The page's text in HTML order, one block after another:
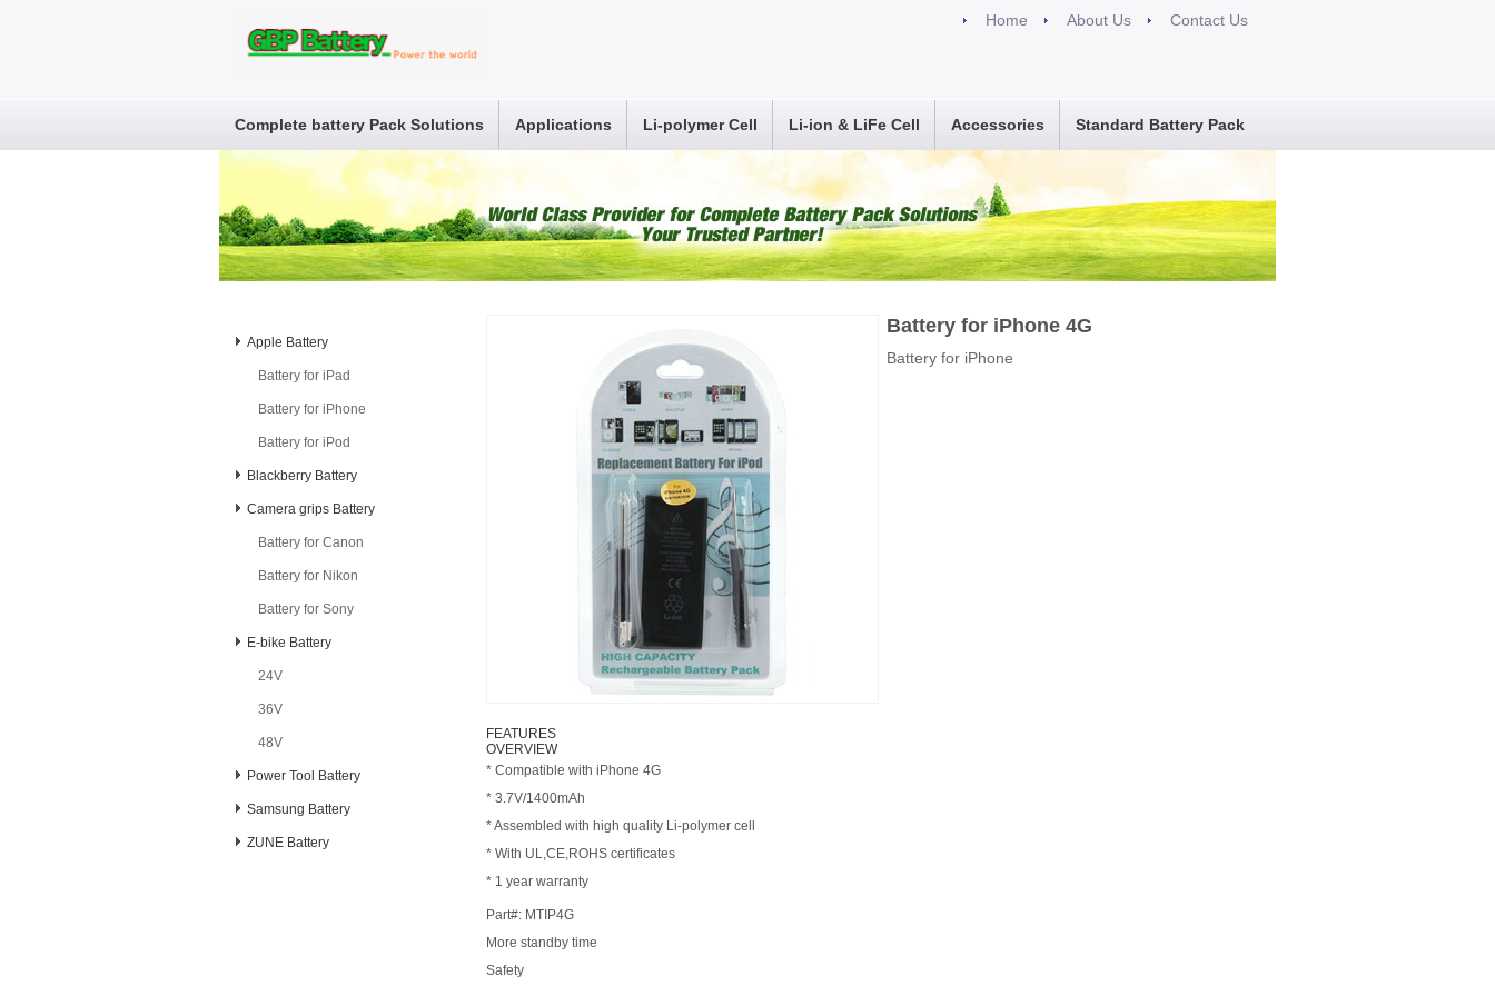
Home About Us Contact Us
Complete battery Pack Solutions Applications Li-polymer Cell Li-ion & LiFe Cell Accessories Standard Battery Pack
Apple Battery
Battery for iPad
Battery for iPhone
Battery for iPod
Blackberry Battery
Camera grips Battery
Battery for Canon
Battery for Nikon
Battery for Sony
E-bike Battery
24V
36V
48V
Power Tool Battery
Samsung Battery
ZUNE Battery
Battery for iPhone 4G
Battery for iPhone
FEATURES
OVERVIEW
* Compatible with iPhone 4G
* 3.7V/1400mAh
* Assembled with high quality Li-polymer cell
* With UL,CE,ROHS certificates
* 1 year warranty
Part#: MTIP4G
More standby time
Safety